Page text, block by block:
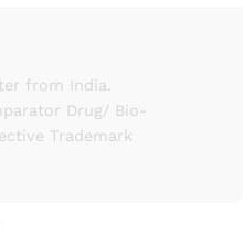
from India.
Drug/ Bio-
Trademark